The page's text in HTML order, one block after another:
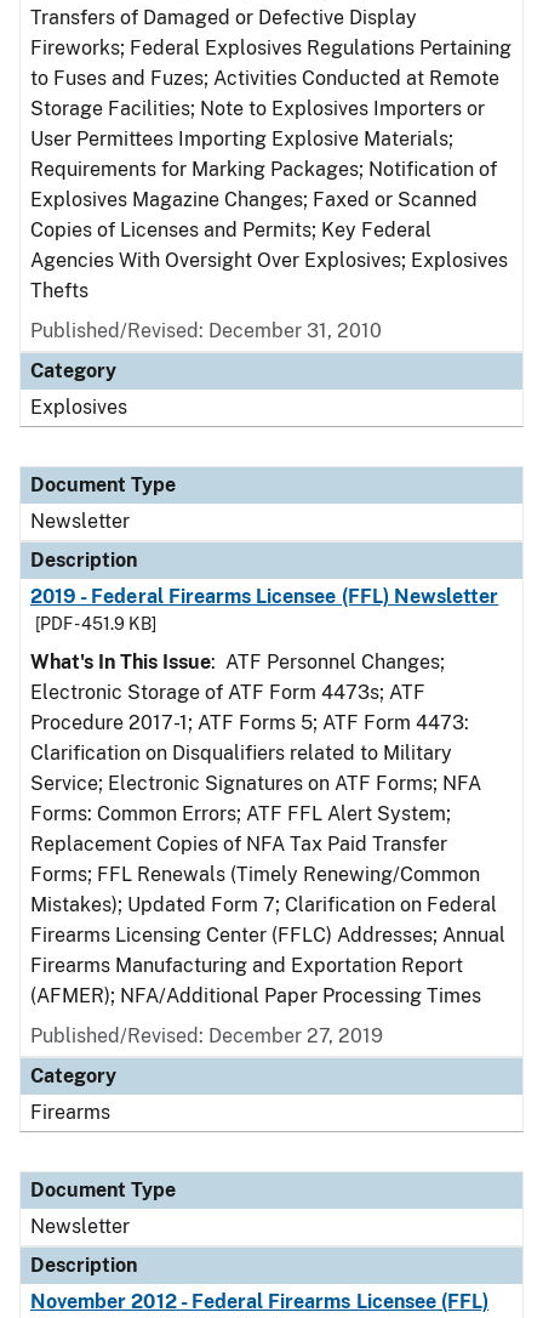
Transfers of Damaged or Defective Display
Fireworks; Federal Explosives Regulations Pertaining
to Fuses and Fuzes; Activities Conducted at Remote
Storage Facilities; Note to Explosives Importers or
User Permittees Importing Explosive Materials;
Requirements for Marking Packages; Notification of
Explosives Magazine Changes; Faxed or Scanned
Copies of Licenses and Permits; Key Federal
Agencies With Oversight Over Explosives; Explosives
Thefts
Published/Revised: December 31, 2010
Category
Explosives
Document Type
Newsletter
Description
2019 - Federal Firearms Licensee (FFL) Newsletter
[PDF - 451.9 KB]
What's In This Issue: ATF Personnel Changes;
Electronic Storage of ATF Form 4473s; ATF
Procedure 2017-1; ATF Forms 5; ATF Form 4473:
Clarification on Disqualifiers related to Military
Service; Electronic Signatures on ATF Forms; NFA
Forms: Common Errors; ATF FFL Alert System;
Replacement Copies of NFA Tax Paid Transfer
Forms; FFL Renewals (Timely Renewing/Common
Mistakes); Updated Form 7; Clarification on Federal
Firearms Licensing Center (FFLC) Addresses; Annual
Firearms Manufacturing and Exportation Report
(AFMER); NFA/Additional Paper Processing Times
Published/Revised: December 27, 2019
Category
Firearms
Document Type
Newsletter
Description
November 2012 - Federal Firearms Licensee (FFL)